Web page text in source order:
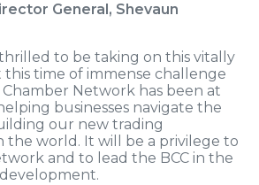
General, Shevaun
to be taking on this vitally
time of immense challenge
Network has been at
businesses navigate the
our new trading
the world. It will be a privilege to
and to lead the BCC in the